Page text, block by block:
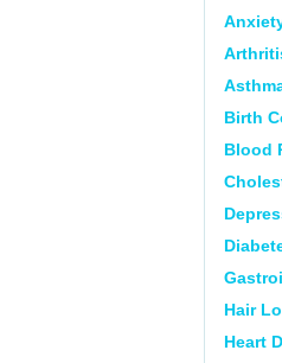
Birth
Blood
Hair
Heart